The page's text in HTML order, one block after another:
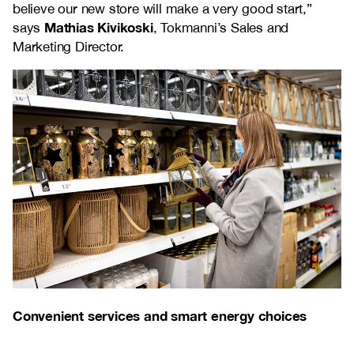
believe our new store will make a very good start,”
says Mathias Kivikoski, Tokmanni’s Sales and
Marketing Director.
Convenient services and smart energy choices